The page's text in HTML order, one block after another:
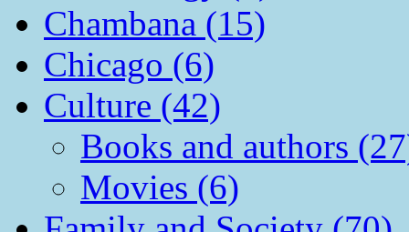
Chambana (15)
Chicago (6)
Culture (42)
Books and authors
Movies (6)